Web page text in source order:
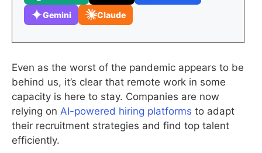
Gemini Claude
Even as the worst of the pandemic appears to be
behind us, it’s clear that remote work in some
capacity is here to stay. Companies are now
relying on AI-powered hiring platforms to adapt
their recruitment strategies and find top talent
efficiently.